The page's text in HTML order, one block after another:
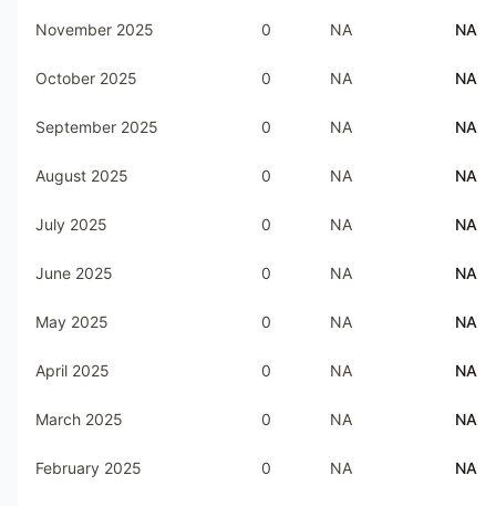
November 2025 0 NA NA
October 2025 0 NA NA
September 2025 0 NA NA
August 2025 0 NA NA
July 2025 0 NA NA
June 2025 0 NA NA
May 2025 0 NA NA
April 2025 0 NA NA
March 2025 0 NA NA
February 2025 0 NA NA